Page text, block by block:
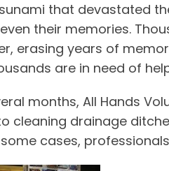
that devastated
their memories.
erasing years of
are in need of
months, All Hands
cleaning drainage
cases,